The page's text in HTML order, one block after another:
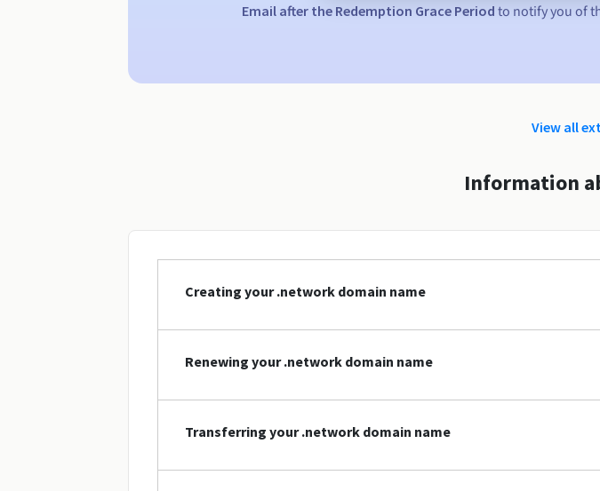
Email after the Redemption Grace Period to notify you of
View all
Information
Creating your .network domain name
Renewing your .network domain name
Transferring your .network domain name